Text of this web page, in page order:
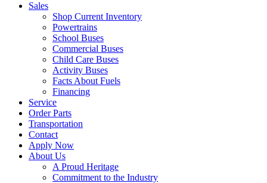
Sales
Shop Current Inventory
Powertrains
School Buses
Commercial Buses
Child Care Buses
Activity Buses
Facts About Fuels
Financing
Service
Order Parts
Transportation
Contact
Apply Now
About Us
A Proud Heritage
Commitment to the Industry